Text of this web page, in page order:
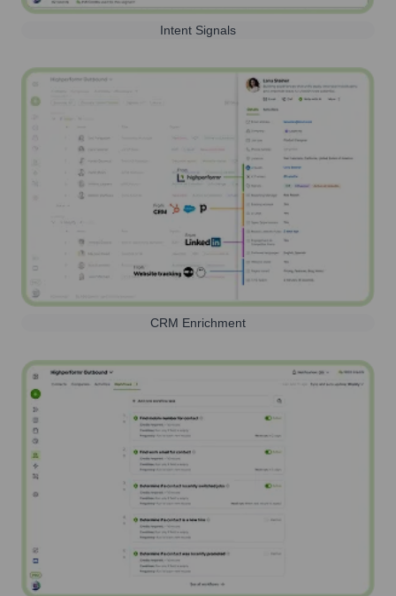
Intent Signals
CRM Enrichment